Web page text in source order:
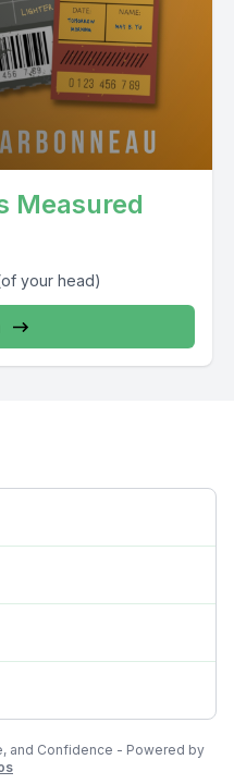
Measured
your head)
and Confidence - Powered by